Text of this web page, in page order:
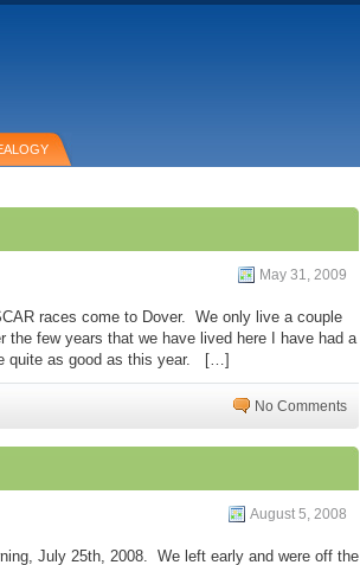
May 31, 2009
races come to Dover. We only live a couple
few years that we have lived here I have had a
quite as good as this year. […]
No Comments
August 5, 2008
July 25th, 2008. We left early and were off the